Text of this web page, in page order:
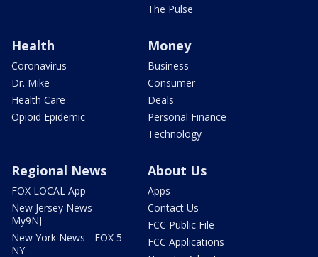
The Pulse
Health
Coronavirus
Dr. Mike
Health Care
Opioid Epidemic
Money
Business
Consumer
Deals
Personal Finance
Technology
Regional News
FOX LOCAL App
New Jersey News -
My9NJ
New York News - FOX 5
NY
About Us
Apps
Contact Us
FCC Public File
FCC Applications